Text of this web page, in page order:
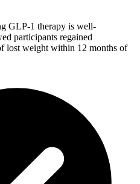
GLP-1 therapy is well-
participants regained
lost weight within 12 months of